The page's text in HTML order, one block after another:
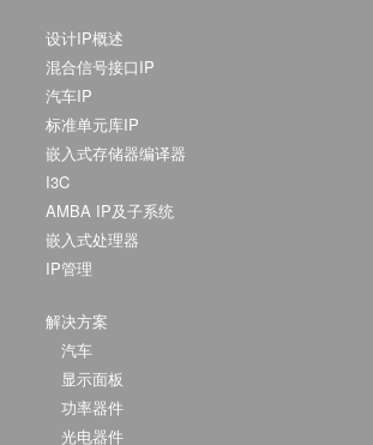
设计IP概述
混合信号接口IP
汽车IP
标准单元库IP
嵌入式存储器编译器
I3C
AMBA IP及子系统
嵌入式处理器
IP管理
解决方案
汽车
显示面板
功率器件
光电器件